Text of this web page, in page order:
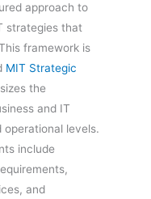
approach to
strategies that
framework is
MIT Strategic
the
and IT
levels.
include
and